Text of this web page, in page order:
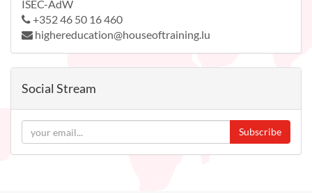
ISEC-AdW
+352 46 50 16 460
highereducation@houseoftraining.lu
Social Stream
Subscribe